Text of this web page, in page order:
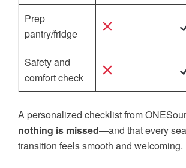
Prep
pantry/fridge
Safety and
comfort check
A personalized checklist from
nothing is missed—and that every
transition feels smooth and welcoming.